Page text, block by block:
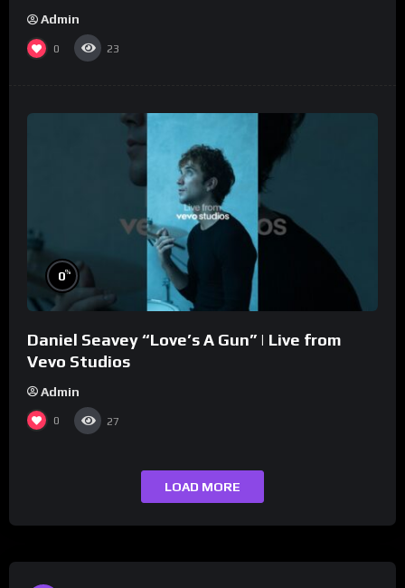
Admin
0 23
0%
Daniel Seavey “Love’s A Gun” | Live from
Vevo Studios
Admin
0 27
LOAD MORE